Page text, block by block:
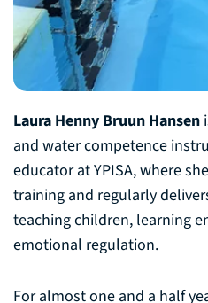
Laura Henny Bruun Hansen
and water competence
educator at YPISA, where
training and regularly
teaching children, learning
emotional regulation.
For almost one and a half